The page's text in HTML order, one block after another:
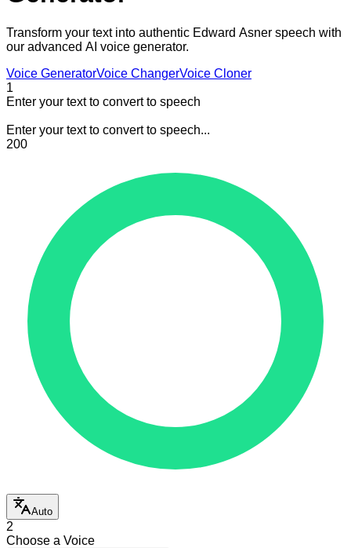
Transform your text into authentic Edward Asner speech with
our advanced AI voice generator.
Voice GeneratorVoice ChangerVoice Cloner
1
Enter your text to convert to speech
Enter your text to convert to speech...
200
Auto
2
Choose a Voice